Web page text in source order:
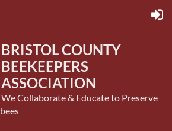
BRISTOL COUNTY
BEEKEEPERS
ASSOCIATION
We Collaborate & Educate to Preserve